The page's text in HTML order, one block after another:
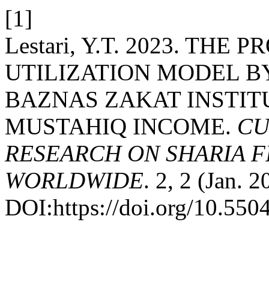
[1]
Lestari, Y.T. 2023. THE
UTILIZATION MODEL
BAZNAS ZAKAT
MUSTAHIQ INCOME.
RESEARCH ON SHARIA
WORLDWIDE. 2, 2 (Jan.
DOI:https://doi.org/